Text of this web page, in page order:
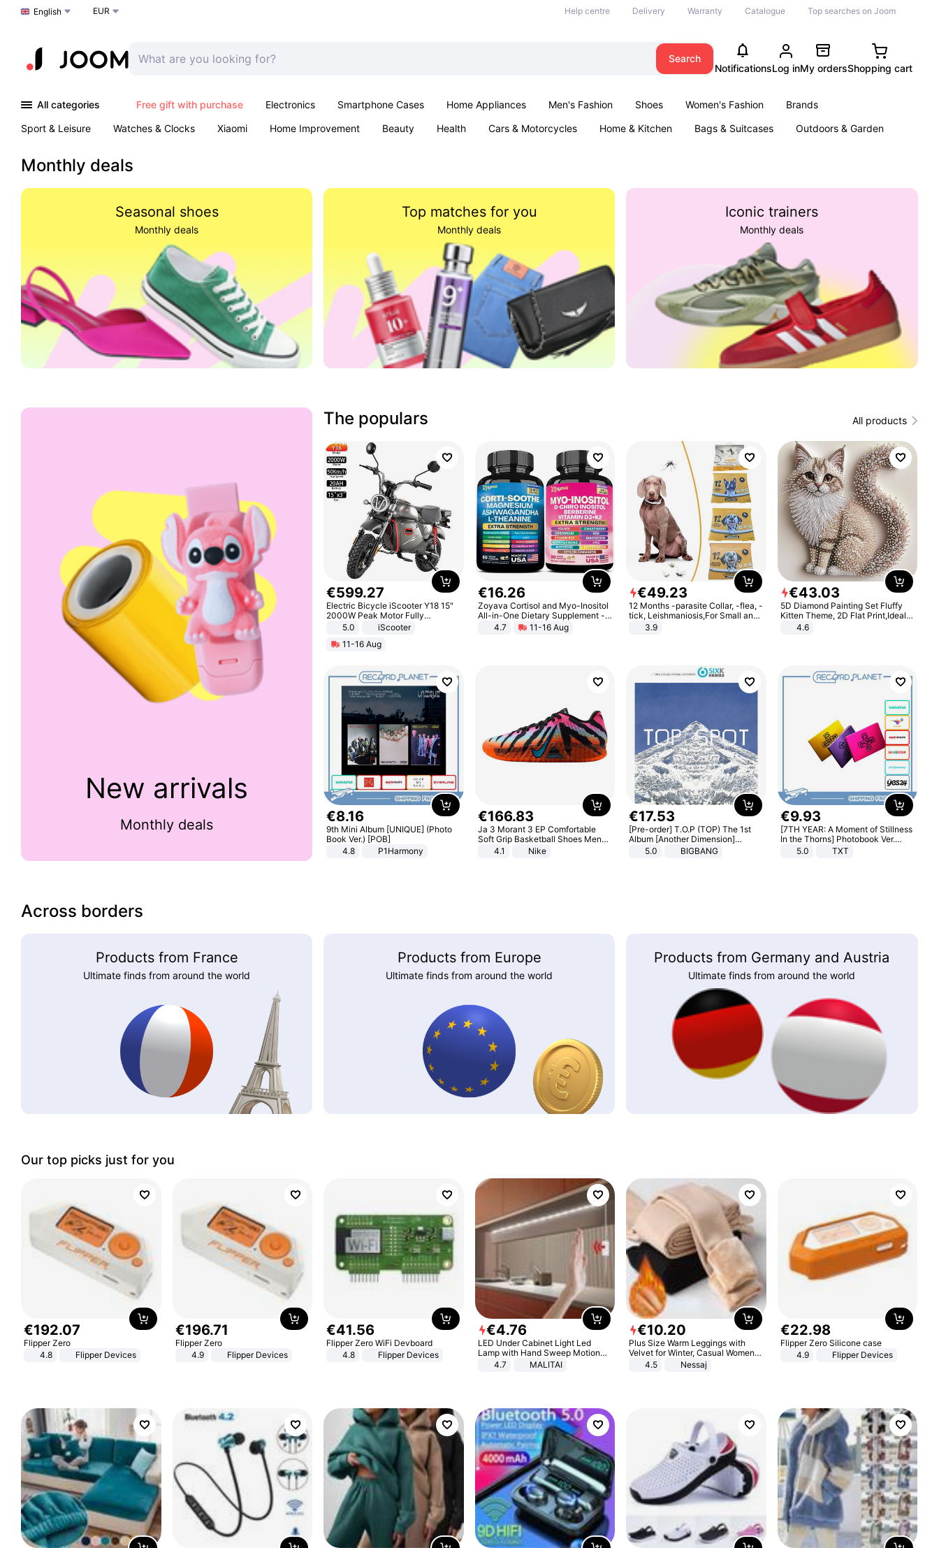
Choose a language
English EUR Help centre Delivery Warranty Catalogue Top searches on Joom
Search
NotificationsLog inMy ordersShopping cart
All categories Free gift with purchase Electronics Smartphone Cases Home Appliances Men's Fashion Shoes Women's Fashion
Brands
Sport & Leisure
Watches & Clocks Xiaomi Home Improvement Beauty Health Cars & Motorcycles Home & Kitchen Bags & Suitcases
Outdoors & Garden
Monthly deals
Seasonal shoes
Monthly deals
Top matches for you
Monthly deals
Iconic trainers
Monthly deals
New arrivals
Monthly deals
The populars All products
€599.27
Electric Bicycle iScooter Y18 15"
2000W Peak Motor Fully
Suspension Adult Electric
Motorcycle 48V 20AH With NFC
Unlock Max Loa 150Kg
5.0
iScooter
11-16 Aug
€16.26
Zoyava Cortisol and Myo-Inositol
All-in-One Dietary Supplement -
Multivitamin Combo with Extra
Strength Ingredients for Fitness &
4.7 11-16 Aug
€49.23
12 Months -parasite Collar, -flea, -
tick, Leishmaniosis,For Small and
Medium Dogs
3.9
€43.03
5D Diamond Painting Set Fluffy
Kitten Theme, 2D Flat Print,Ideal
for Home Decor In Living Room,
Bedroom
4.6
€8.16
9th Mini Album [UNIQUE] (Photo
Book Ver.) [POB]
4.8
P1Harmony
€166.83
Ja 3 Morant 3 EP Comfortable
Soft Grip Basketball Shoes Men
Sneakers Multicolor IQ6704-001
4.1 Nike
€17.53
[Pre-order] T.O.P (TOP) The 1st
Album [Another Dimension]
Standard Ver.
5.0 BIGBANG
€9.93
[7TH YEAR: A Moment of Stillness
In the Thorns] Photobook Ver.
[POB]5.0 TXT
Across borders
Products from France
Ultimate finds from around the world
Products from Europe
Ultimate finds from around the world
Products from Germany and Austria
Ultimate finds from around the world
Our top picks just for you
€192.07
Flipper Zero
4.8
Flipper Devices
€196.71
Flipper Zero
4.9
Flipper Devices
€41.56
Flipper Zero WiFi Devboard
4.8
Flipper Devices
€4.76
LED Under Cabinet Light Led
Lamp with Hand Sweep Motion
Sensor USB Port Lights Kitchen
4.7 MALITAI
€10.20
Plus Size Warm Leggings with
Velvet for Winter, Casual Women's
Sexy Pants
4.5 Nessaj
€22.98
Flipper Zero Silicone case
4.9
Flipper Devices